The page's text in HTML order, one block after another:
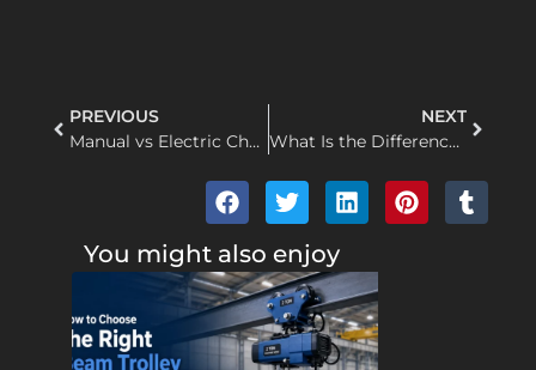
PREVIOUS
Manual vs Electric Chain Hoist: Working Principle & Key Differences
NEXT
What Is the Difference Between a Pulley and a Sheave
You might also enjoy